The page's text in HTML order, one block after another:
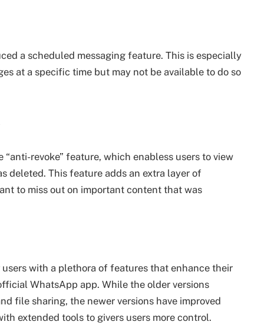
a scheduled messaging feature. This is especially
at a specific time but may not be available to do so
revoke” feature, which enabless users to view
deleted. This feature adds an extra layer of
to miss out on important content that was
with a plethora of features that enhance their
WhatsApp app. While the older versions
file sharing, the newer versions have improved
extended tools to givers users more control.